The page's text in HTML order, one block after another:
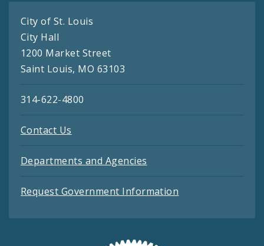
City of St. Louis
City Hall
1200 Market Street
Saint Louis, MO 63103
314-622-4800
Contact Us
Departments and Agencies
Request Government Information